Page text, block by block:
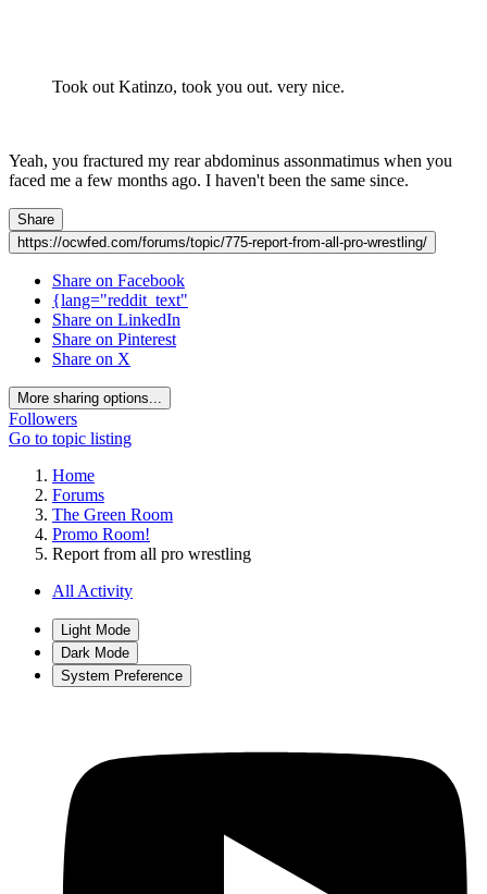
Took out Katinzo, took you out. very nice.
Yeah, you fractured my rear abdominus assonmatimus when you
faced me a few months ago. I haven't been the same since.
Share
https://ocwfed.com/forums/topic/775-report-from-all-pro-wrestling/
Share on Facebook
{lang="reddit_text"
Share on LinkedIn
Share on Pinterest
Share on X
More sharing options...
Followers
Go to topic listing
Home
Forums
The Green Room
Promo Room!
Report from all pro wrestling
All Activity
Light Mode
Dark Mode
System Preference